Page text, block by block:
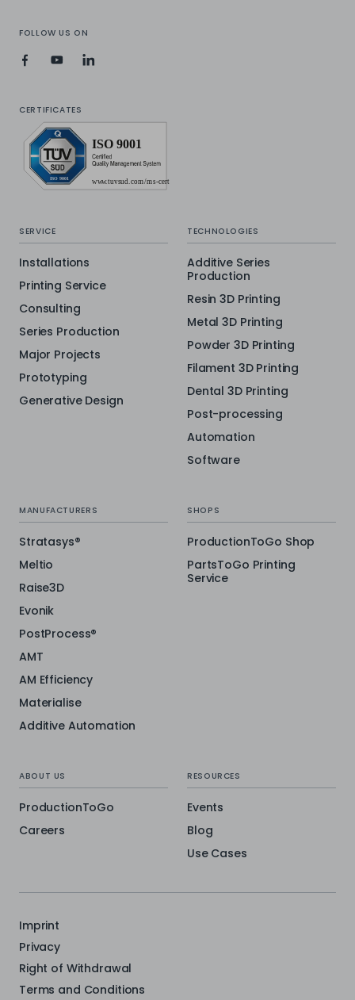
FOLLOW US ON
CERTIFICATES
SERVICE
Installations
Printing Service
Consulting
Series Production
Major Projects
Prototyping
Generative Design
TECHNOLOGIES
Additive Series
Production
Resin 3D Printing
Metal 3D Printing
Powder 3D Printing
Filament 3D Printing
Dental 3D Printing
Post-processing
Automation
Software
MANUFACTURERS
Stratasys®
Meltio
Raise3D
Evonik
PostProcess®
AMT
AM Efficiency
Materialise
Additive Automation
SHOPS
ProductionToGo Shop
PartsToGo Printing
Service
ABOUT US
ProductionToGo
Careers
RESOURCES
Events
Blog
Use Cases
Imprint
Privacy
Right of Withdrawal
Terms and Conditions